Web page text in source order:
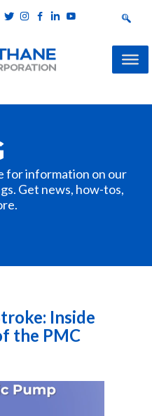
for information on our
Get news, how-tos,
Inside
the PMC